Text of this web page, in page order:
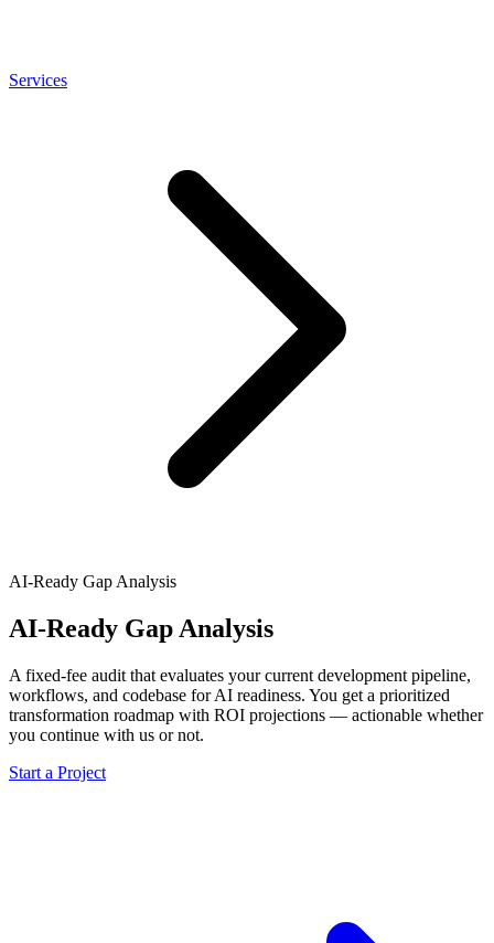
Services
AI-Ready Gap Analysis
AI-Ready Gap Analysis
A fixed-fee audit that evaluates your current development pipeline,
workflows, and codebase for AI readiness. You get a prioritized
transformation roadmap with ROI projections — actionable whether
you continue with us or not.
Start a Project